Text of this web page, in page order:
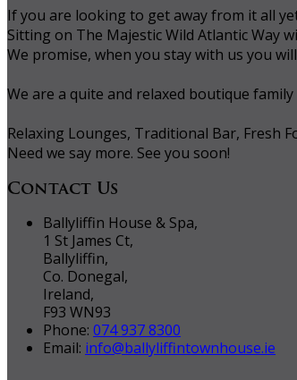
If you are looking to get away from it all
Sitting on The Majestic Wild Atlantic Way
We promise, when you stay with us you
We are a quite and relaxed boutique
Relaxing Lounges, Traditional Bar, Fresh
Need we say more. See you soon!
Contact Us
Ballyliffin House & Spa,
1 St James Ct,
Ballyliffin,
Co. Donegal,
Ireland,
F93 WN93
Phone: 074 937 8300
Email: info@ballyliffintownhouse.ie